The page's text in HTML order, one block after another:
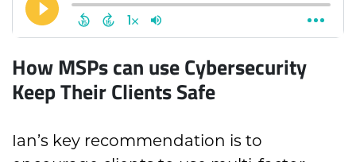
How MSPs can use Cybersecurity
Keep Their Clients Safe
Ian’s key recommendation is to